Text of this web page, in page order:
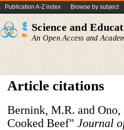
Publication A-Z index Browse by subject
Science and
An Open Access and
Article citations
Bernink, M.R. and
Cooked Beef” Journal